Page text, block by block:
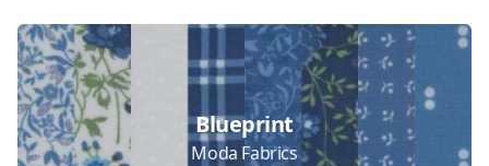
Collections
Blueprint
Moda Fabrics